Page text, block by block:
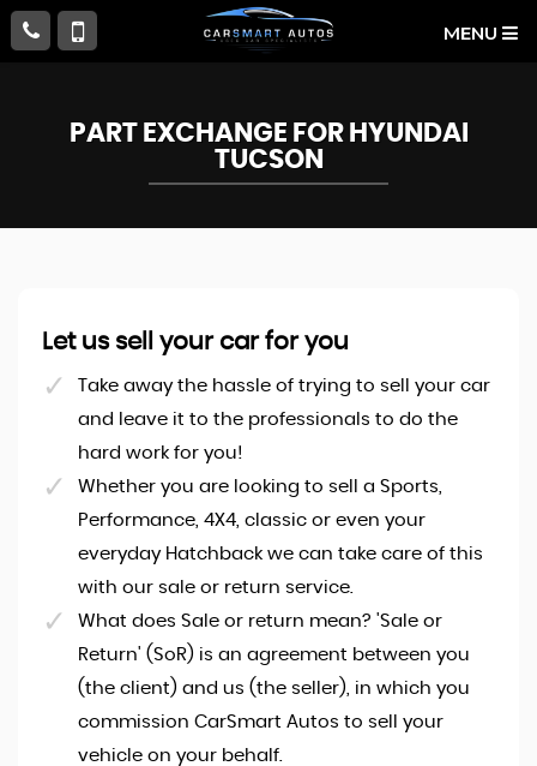
MENU
PART EXCHANGE FOR HYUNDAI
TUCSON
Let us sell your car for you
Take away the hassle of trying to sell your car
and leave it to the professionals to do the
hard work for you!
Whether you are looking to sell a Sports,
Performance, 4X4, classic or even your
everyday Hatchback we can take care of this
with our sale or return service.
What does Sale or return mean? 'Sale or
Return' (SoR) is an agreement between you
(the client) and us (the seller), in which you
commission CarSmart Autos to sell your
vehicle on your behalf.